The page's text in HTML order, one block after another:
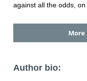
against all the odds,
More
Author bio: